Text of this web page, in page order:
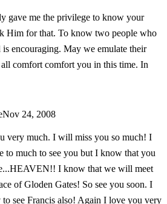
gave me the privilege to know your
Him for that. To know two people who
encouraging. May we emulate their
comfort comfort you in this time. In
Nov 24, 2008
very much. I will miss you so much! I
to much to see you but I know that you
I know that we will meet
of Gloden Gates! So see you soon. I
see Francis also! Again I love you very